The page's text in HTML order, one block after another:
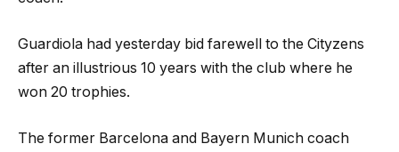
Guardiola had yesterday bid farewell to the Cityzens
after an illustrious 10 years with the club where he
won 20 trophies.
The former Barcelona and Bayern Munich coach